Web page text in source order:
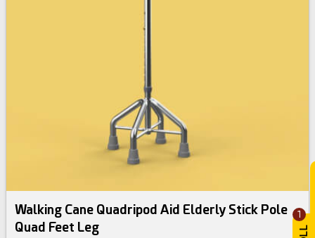
1
Walking Cane Quadripod Aid Elderly Stick Pole
Quad Feet Leg